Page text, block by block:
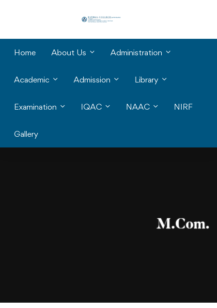
Home About Us Administration
Academic Admission Library
Examination IQAC NAAC NIRF
Gallery